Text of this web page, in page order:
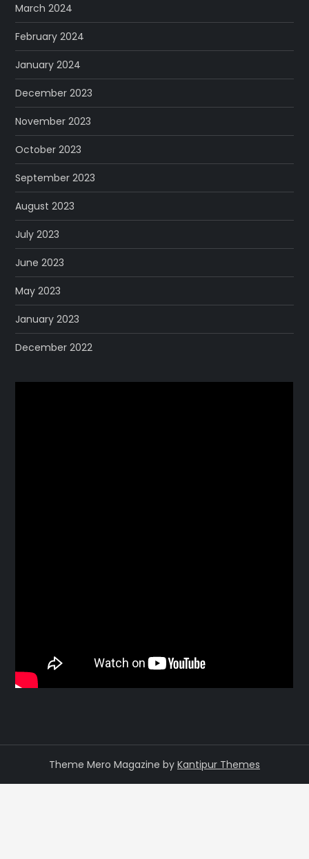
March 2024
February 2024
January 2024
December 2023
November 2023
October 2023
September 2023
August 2023
July 2023
June 2023
May 2023
January 2023
December 2022
Theme Mero Magazine by Kantipur Themes